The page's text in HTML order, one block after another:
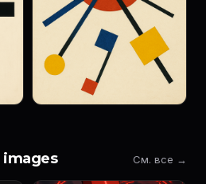
images См. все →